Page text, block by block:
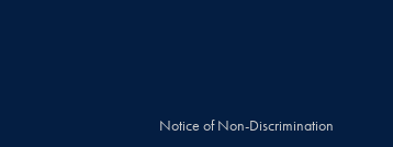
Notice of Non-Discrimination